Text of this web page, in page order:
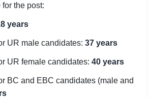
the post:
years
UR male candidates: 37 years
UR female candidates: 40 years
BC and EBC candidates (male and